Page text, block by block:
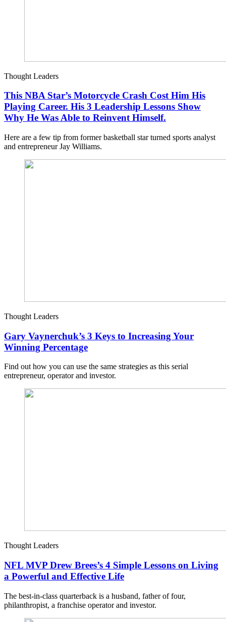
Thought Leaders
This NBA Star’s Motorcycle Crash Cost Him His
Playing Career. His 3 Leadership Lessons Show
Why He Was Able to Reinvent Himself.
Here are a few tip from former basketball star turned sports analyst
and entrepreneur Jay Williams.
Thought Leaders
Gary Vaynerchuk’s 3 Keys to Increasing Your
Winning Percentage
Find out how you can use the same strategies as this serial
entrepreneur, operator and investor.
Thought Leaders
NFL MVP Drew Brees’s 4 Simple Lessons on Living
a Powerful and Effective Life
The best-in-class quarterback is a husband, father of four,
philanthropist, a franchise operator and investor.